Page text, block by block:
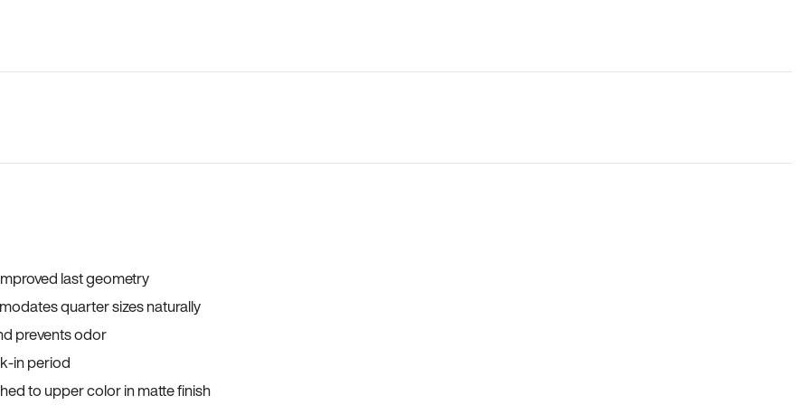
last geometry
quarter sizes naturally
prevents odor
in period
to upper color in matte finish